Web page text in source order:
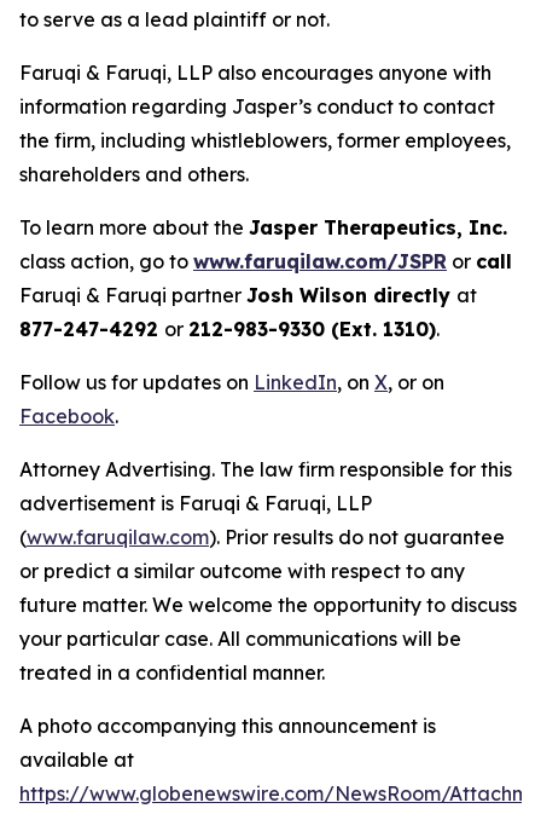
to serve as a lead plaintiff or not.
Faruqi & Faruqi, LLP also encourages anyone with
information regarding Jasper’s conduct to contact
the firm, including whistleblowers, former employees,
shareholders and others.
To learn more about the Jasper Therapeutics, Inc.
class action, go to www.faruqilaw.com/JSPR or call
Faruqi & Faruqi partner Josh Wilson directly at
877-247-4292 or 212-983-9330 (Ext. 1310).
Follow us for updates on LinkedIn, on X, or on
Facebook.
Attorney Advertising. The law firm responsible for this
advertisement is Faruqi & Faruqi, LLP
(www.faruqilaw.com). Prior results do not guarantee
or predict a similar outcome with respect to any
future matter. We welcome the opportunity to discuss
your particular case. All communications will be
treated in a confidential manner.
A photo accompanying this announcement is
available at
https://www.globenewswire.com/NewsRoom/